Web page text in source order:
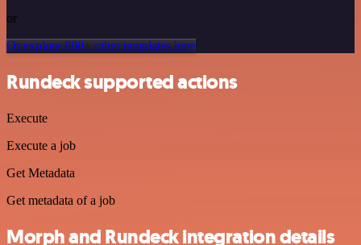
or
Or explore 800+ other templates here
Rundeck supported actions
Execute
Execute a job
Get Metadata
Get metadata of a job
Morph and Rundeck integration details